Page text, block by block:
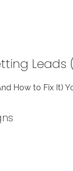
Leads
How to Fix It)